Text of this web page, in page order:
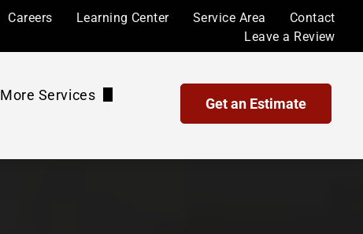
Careers Learning Center Service Area
Contact
Leave a Review
More Services
Waterproof Coatings and Sealing
Get an Estimate